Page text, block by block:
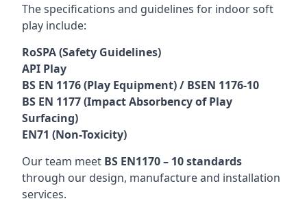
The specifications and guidelines for indoor soft
play include:
RoSPA (Safety Guidelines)
API Play
BS EN 1176 (Play Equipment) / BSEN 1176-10
BS EN 1177 (Impact Absorbency of Play
Surfacing)
EN71 (Non-Toxicity)
Our team meet BS EN1170 – 10 standards
through our design, manufacture and installation
services.